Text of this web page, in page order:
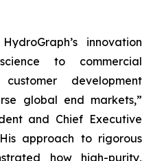
innovation
to commercial
development
global end markets,”
and Chief Executive
approach to rigorous
how high-purity,